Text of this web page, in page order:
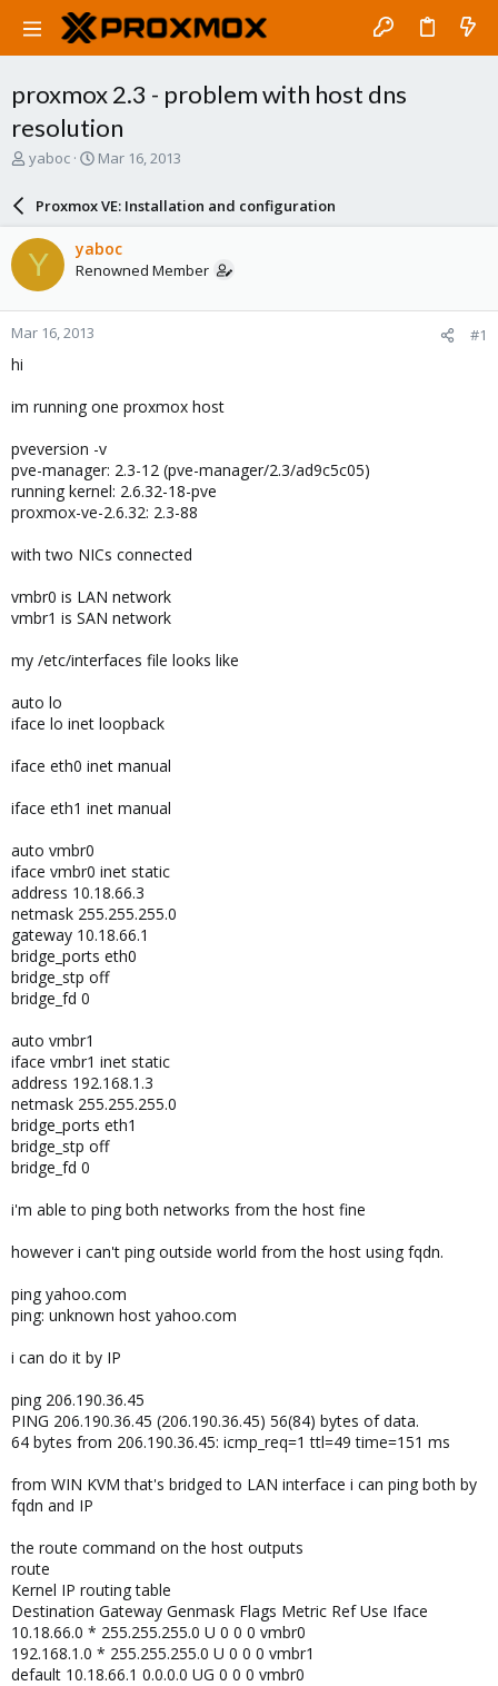
proxmox 2.3 - problem with host dns
resolution
T
a
d
t
a
r
yaboc
S
a
r
d
a
e
Mar 16, 2013
Proxmox VE: Installation and configuration
Y yaboc
Renowned Member
Mar 16, 2013 #1
hi
im running one proxmox host
pveversion -v
pve-manager: 2.3-12 (pve-manager/2.3/ad9c5c05)
running kernel: 2.6.32-18-pve
proxmox-ve-2.6.32: 2.3-88
with two NICs connected
vmbr0 is LAN network
vmbr1 is SAN network
my /etc/interfaces file looks like
auto lo
iface lo inet loopback
iface eth0 inet manual
iface eth1 inet manual
auto vmbr0
iface vmbr0 inet static
address 10.18.66.3
netmask 255.255.255.0
gateway 10.18.66.1
bridge_ports eth0
bridge_stp off
bridge_fd 0
auto vmbr1
iface vmbr1 inet static
address 192.168.1.3
netmask 255.255.255.0
bridge_ports eth1
bridge_stp off
bridge_fd 0
i'm able to ping both networks from the host fine
however i can't ping outside world from the host using fqdn.
ping yahoo.com
ping: unknown host yahoo.com
i can do it by IP
ping 206.190.36.45
PING 206.190.36.45 (206.190.36.45) 56(84) bytes of data.
64 bytes from 206.190.36.45: icmp_req=1 ttl=49 time=151 ms
from WIN KVM that's bridged to LAN interface i can ping both by
fqdn and IP
the route command on the host outputs
route
Kernel IP routing table
Destination Gateway Genmask Flags Metric Ref Use Iface
10.18.66.0 * 255.255.255.0 U 0 0 0 vmbr0
192.168.1.0 * 255.255.255.0 U 0 0 0 vmbr1
default 10.18.66.1 0.0.0.0 UG 0 0 0 vmbr0